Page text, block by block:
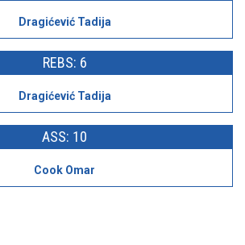
Dragićević Tadija
REBS: 6
Dragićević Tadija
ASS: 10
Cook Omar